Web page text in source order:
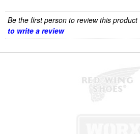
Be the first person to review this product
to write a review